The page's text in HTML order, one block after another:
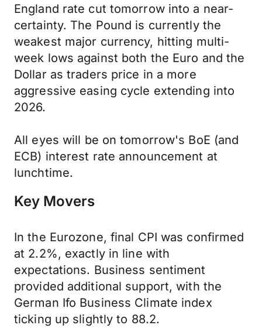
England rate cut tomorrow into a near-
certainty. The Pound is currently the
weakest major currency, hitting multi-
week lows against both the Euro and the
Dollar as traders price in a more
aggressive easing cycle extending into
2026.
All eyes will be on tomorrow's BoE (and
ECB) interest rate announcement at
lunchtime.
Key Movers
In the Eurozone, final CPI was confirmed
at 2.2%, exactly in line with
expectations. Business sentiment
provided additional support, with the
German Ifo Business Climate index
ticking up slightly to 88.2.